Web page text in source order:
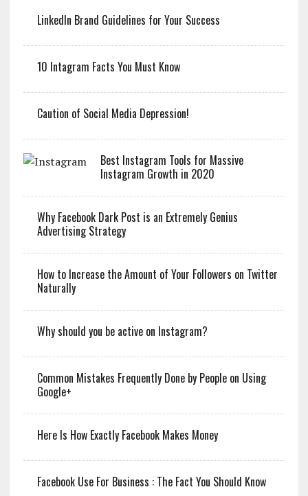
LinkedIn Brand Guidelines for Your Success
10 Intagram Facts You Must Know
Caution of Social Media Depression!
Best Instagram Tools for Massive
Instagram Growth in 2020
Why Facebook Dark Post is an Extremely Genius
Advertising Strategy
How to Increase the Amount of Your Followers on Twitter
Naturally
Why should you be active on Instagram?
Common Mistakes Frequently Done by People on Using
Google+
Here Is How Exactly Facebook Makes Money
Facebook Use For Business : The Fact You Should Know